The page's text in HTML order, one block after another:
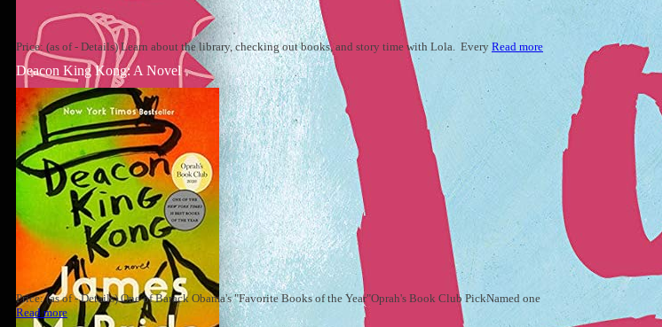
Price: (as of - Details) Learn about the library, checking out books, and story time with Lola. Every Read more
Deacon King Kong: A Novel
Price: (as of - Details) One of Barack Obama's "Favorite Books of the Year"Oprah's Book Club PickNamed one
Read more